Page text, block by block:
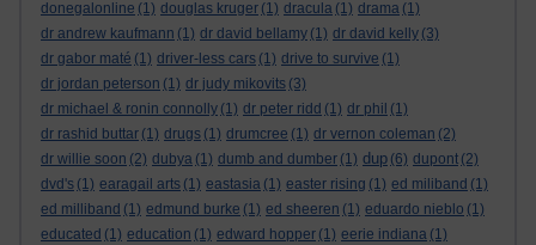
donegalonline (1) douglas kruger (1) dracula (1) drama (1)
dr andrew kaufmann (1) dr david bellamy (1) dr david kelly (3)
dr gabor maté (1) driver-less cars (1) drive to survive (1)
dr jordan peterson (1) dr judy mikovits (3)
dr michael & ronin connolly (1) dr peter ridd (1) dr phil (1)
dr rashid buttar (1) drugs (1) drumcree (1) dr vernon coleman (2)
dr willie soon (2) dubya (1) dumb and dumber (1) dup (6) dupont (2)
dvd's (1) earagail arts (1) eastasia (1) easter rising (1) ed miliband (1)
ed milliband (1) edmund burke (1) ed sheeren (1) eduardo nieblo (1)
educated (1) education (1) edward hopper (1) eerie indiana (1)